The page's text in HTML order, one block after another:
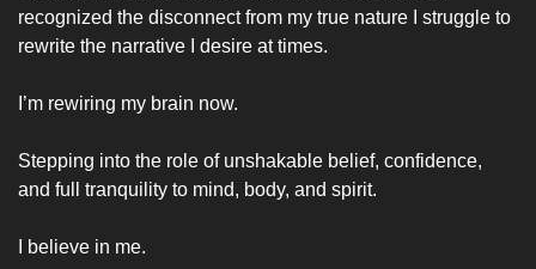
recognized the disconnect from my true nature I struggle to
rewrite the narrative I desire at times.
I’m rewiring my brain now.
Stepping into the role of unshakable belief, confidence,
and full tranquility to mind, body, and spirit.
I believe in me.